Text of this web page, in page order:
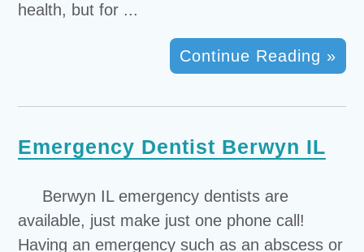
health, but for ...
Continue Reading »
Emergency Dentist Berwyn IL
Berwyn IL emergency dentists are
available, just make just one phone call!
Having an emergency such as an abscess or